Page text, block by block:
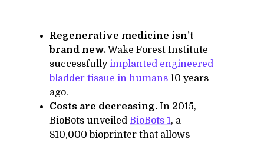
Regenerative medicine isn’t
brand new.Wake Forest Institute
successfullyimplanted engineered
bladder tissue in humans 10 years
ago.
Costs are decreasing. In 2015,
BioBots unveiled BioBots 1, a
$10,000 bioprinter that allows